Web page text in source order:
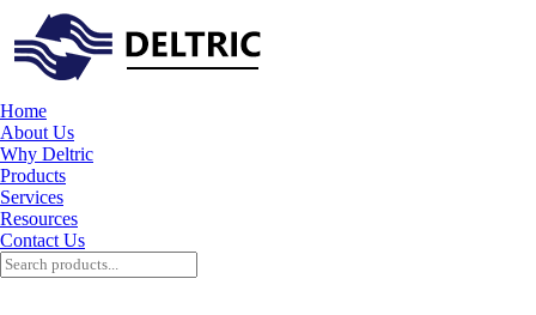
Home
About Us
Why Deltric
Products
Services
Resources
Contact Us